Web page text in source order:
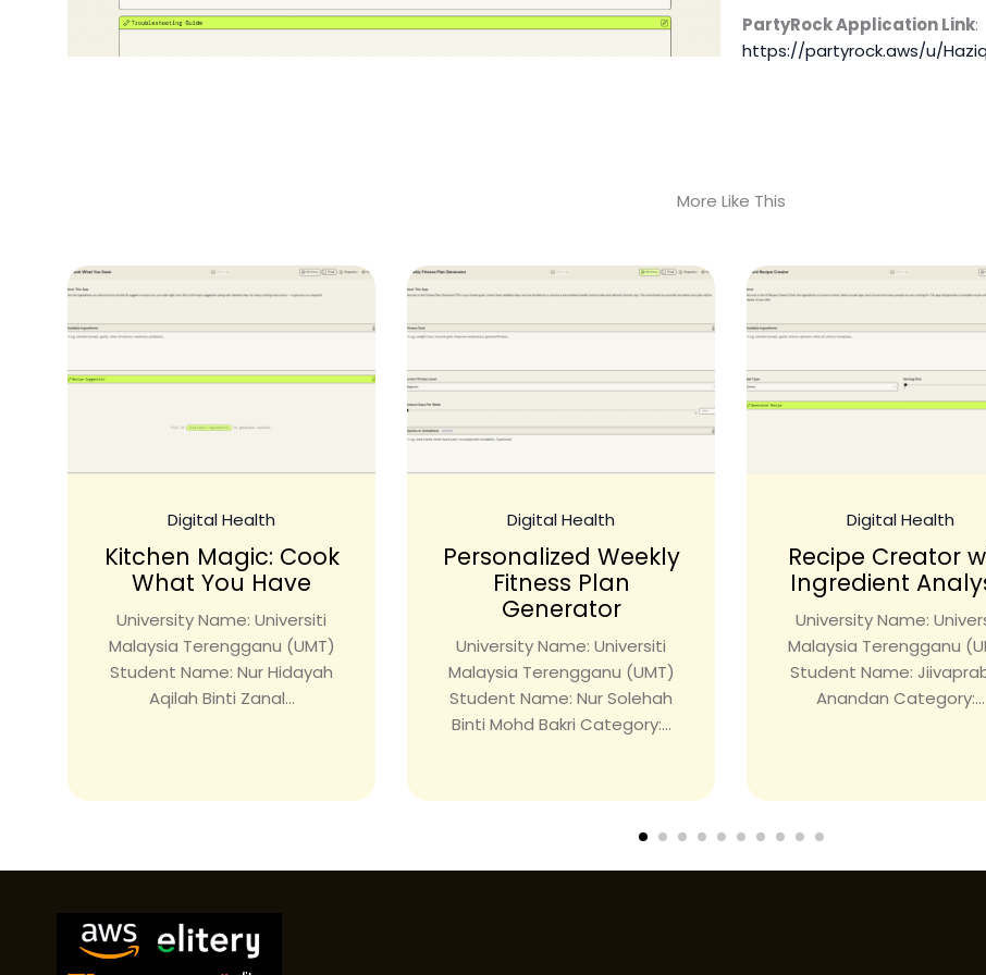
PartyRock Application Link:
https://partyrock.aws/u/
More Like This
Digital Health
Kitchen Magic: Cook
What You Have
University Name: Universiti
Malaysia Terengganu (UMT)
Student Name: Nur Hidayah
Aqilah Binti Zanal...
Digital Health
Personalized Weekly
Fitness Plan
Generator
University Name: Universiti
Malaysia Terengganu (UMT)
Student Name: Nur Solehah
Binti Mohd Bakri Category:...
Digital Health
Recipe Creator
Ingredient
University Name:
Malaysia Terengganu
Student Name:
Anandan Category:...